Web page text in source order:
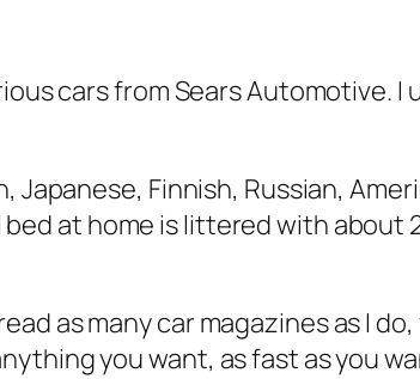
cars from Sears Automotive. I
Japanese, Finnish, Russian,
at home is littered with about
as many car magazines as I
you want, as fast as you